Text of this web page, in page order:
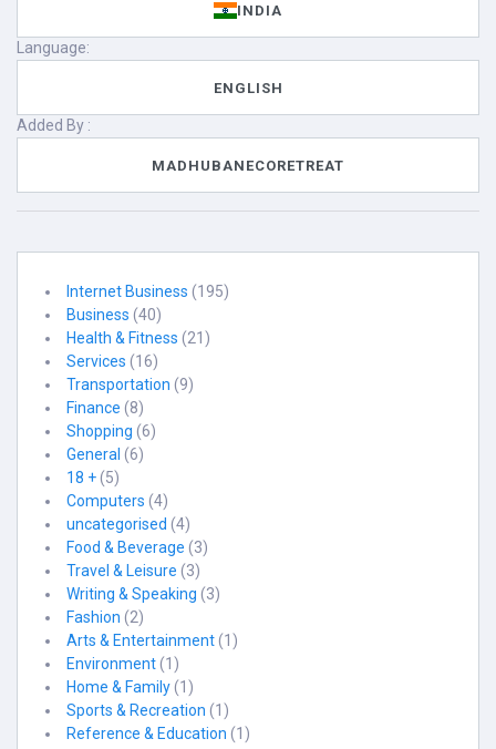
INDIA
Language:
ENGLISH
Added By :
MADHUBANECORETREAT
Internet Business (195)
Business (40)
Health & Fitness (21)
Services (16)
Transportation (9)
Finance (8)
Shopping (6)
General (6)
18 +(5)
Computers (4)
uncategorised (4)
Food & Beverage (3)
Travel & Leisure (3)
Writing & Speaking (3)
Fashion (2)
Arts & Entertainment(1)
Environment(1)
Home & Family(1)
Sports & Recreation (1)
Reference & Education (1)